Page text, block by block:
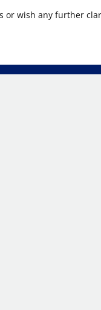
or wish any further